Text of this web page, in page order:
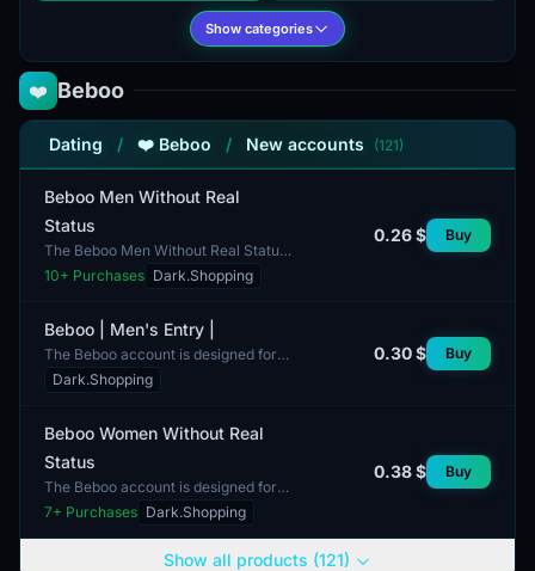
Show categories
❤️ Beboo
Dating / ❤️ Beboo / New accounts (121)
Beboo Men Without Real
Status
The Beboo Men Without Real Status
account offers a unique opportunity
for users interested in maintaining
10+ Purchases Dark.Shopping
0.26 $ Buy
Beboo | Men's Entry |
The Beboo account is designed for
men and offers access through an
application. This format emphasizes
Dark.Shopping
0.30 $ Buy
Beboo Women Without Real
Status
The Beboo account is designed for
women and does not have a REAL
status. The minimum order is set at 1
unit. This accoun...
7+ Purchases Dark.Shopping
0.38 $ Buy
Show all products (121)